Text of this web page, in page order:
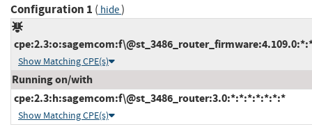
Configuration 1 ( hide)
Show Matching CPE(s)
Running on/with
cpe:2.3:h:sagemcom:f\@st_3486_router:3.0:*:*:*:*:*:*:*
Show Matching CPE(s)